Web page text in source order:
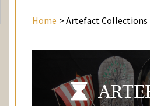
Home > Artefact